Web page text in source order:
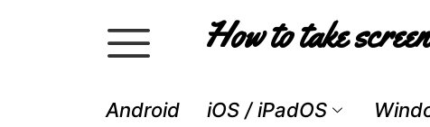
How to take
Android iOS / iPadOS